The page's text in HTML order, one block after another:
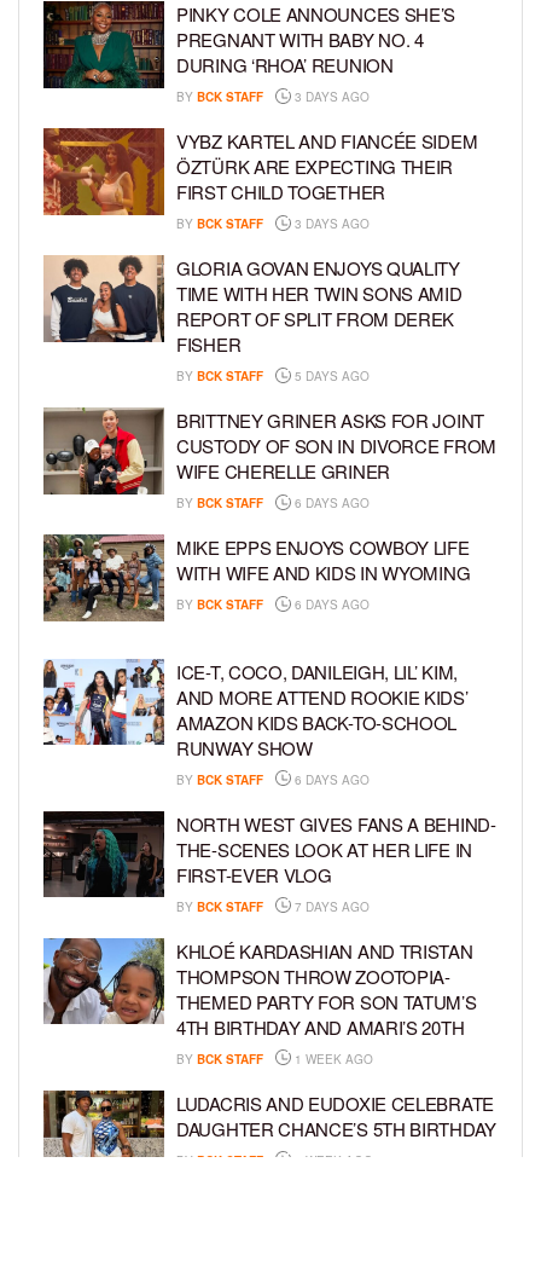
PINKY COLE ANNOUNCES SHE’S
PREGNANT WITH BABY NO. 4
DURING ‘RHOA’ REUNION
BY BCK STAFF 3 DAYS AGO
VYBZ KARTEL AND FIANCÉE SIDEM
ÖZTÜRK ARE EXPECTING THEIR
FIRST CHILD TOGETHER
BY BCK STAFF 3 DAYS AGO
GLORIA GOVAN ENJOYS QUALITY
TIME WITH HER TWIN SONS AMID
REPORT OF SPLIT FROM DEREK
FISHER
BY BCK STAFF 5 DAYS AGO
BRITTNEY GRINER ASKS FOR JOINT
CUSTODY OF SON IN DIVORCE FROM
WIFE CHERELLE GRINER
BY BCK STAFF 6 DAYS AGO
MIKE EPPS ENJOYS COWBOY LIFE
WITH WIFE AND KIDS IN WYOMING
BY BCK STAFF 6 DAYS AGO
ICE-T, COCO, DANILEIGH, LIL’ KIM,
AND MORE ATTEND ROOKIE KIDS’
AMAZON KIDS BACK-TO-SCHOOL
RUNWAY SHOW
BY BCK STAFF 6 DAYS AGO
NORTH WEST GIVES FANS A BEHIND-
THE-SCENES LOOK AT HER LIFE IN
FIRST-EVER VLOG
BY BCK STAFF 7 DAYS AGO
KHLOÉ KARDASHIAN AND TRISTAN
THOMPSON THROW ZOOTOPIA-
THEMED PARTY FOR SON TATUM’S
4TH BIRTHDAY AND AMARI’S 20TH
BY BCK STAFF 1 WEEK AGO
LUDACRIS AND EUDOXIE CELEBRATE
DAUGHTER CHANCE’S 5TH BIRTHDAY
BY BCK STAFF 1 WEEK AGO